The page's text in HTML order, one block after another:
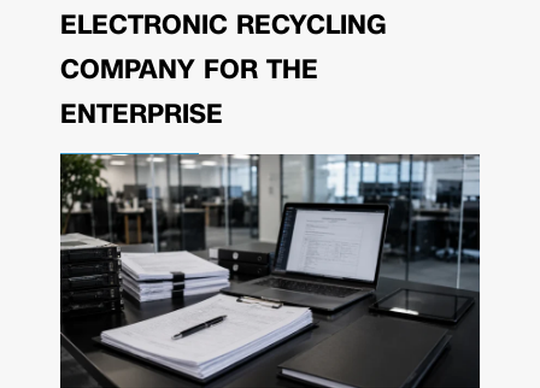
ELECTRONIC RECYCLING
COMPANY FOR THE
ENTERPRISE